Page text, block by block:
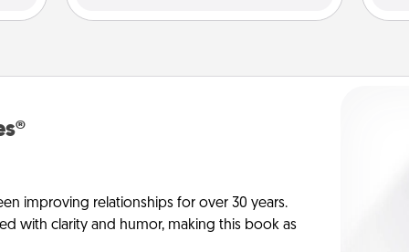
improving relationships for over 30 years.
with clarity and humor, making this book as